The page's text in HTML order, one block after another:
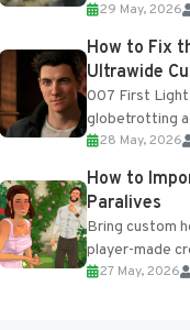
Interactive,
online
progression
29 May, 2026
How to Fix
Ultrawide
007 First Light
globetrotting
Interactive,
the studio’s
Engine....
28 May, 2026
How to
Paralives
Bring custom
player-made
Paralives
27 May, 2026